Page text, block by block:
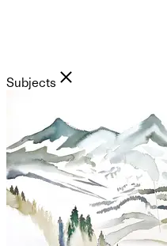
Subjects